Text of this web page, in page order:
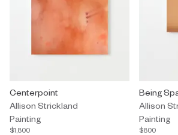
Painting by Allison Strickland titled
Centerpoint
Allison Strickland
Painting
$1,800
Painting
Being
Allison
Painting
$800